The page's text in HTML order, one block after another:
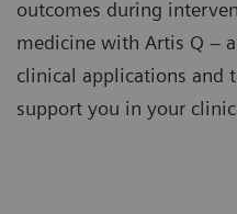
outcomes during
medicine with Artis Q –
clinical applications and
support you in your